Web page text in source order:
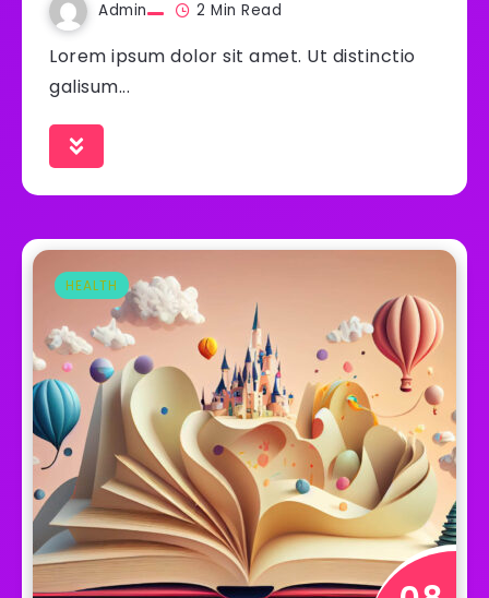
Admin 2 Min Read
Lorem ipsum dolor sit amet. Ut distinctio
galisum...
HEALTH